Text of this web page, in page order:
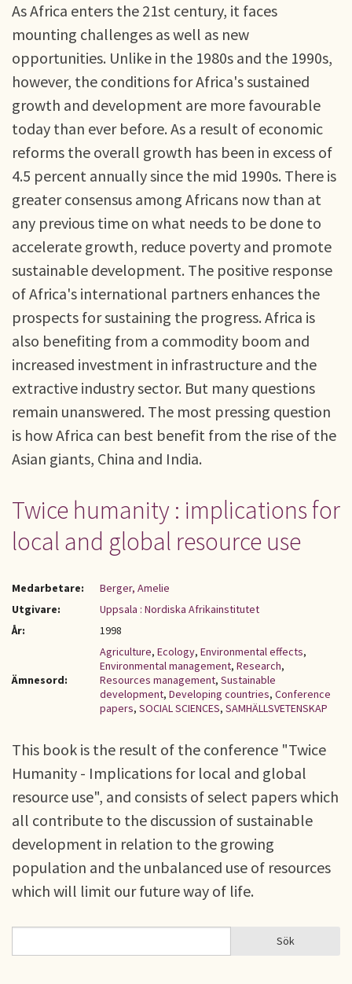
As Africa enters the 21st century, it faces
mounting challenges as well as new
opportunities. Unlike in the 1980s and the 1990s,
however, the conditions for Africa's sustained
growth and development are more favourable
today than ever before. As a result of economic
reforms the overall growth has been in excess of
4.5 percent annually since the mid 1990s. There is
greater consensus among Africans now than at
any previous time on what needs to be done to
accelerate growth, reduce poverty and promote
sustainable development. The positive response
of Africa's international partners enhances the
prospects for sustaining the progress. Africa is
also benefiting from a commodity boom and
increased investment in infrastructure and the
extractive industry sector. But many questions
remain unanswered. The most pressing question
is how Africa can best benefit from the rise of the
Asian giants, China and India.
Twice humanity : implications for
local and global resource use
Medarbetare:
Berger, Amelie
Utgivare:
Uppsala : Nordiska Afrikainstitutet
År:
1998
Ämnesord:
Agriculture, Ecology, Environmental effects,
Environmental management, Research,
Resources management, Sustainable
development, Developing countries, Conference
papers, SOCIAL SCIENCES, SAMHÄLLSVETENSKAP
This book is the result of the conference "Twice
Humanity - Implications for local and global
resource use", and consists of select papers which
all contribute to the discussion of sustainable
development in relation to the growing
population and the unbalanced use of resources
which will limit our future way of life.
SÖKFORMULÄR Sök